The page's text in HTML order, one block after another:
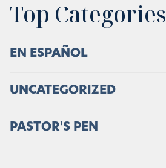
Top Categories
EN ESPAÑOL
UNCATEGORIZED
PASTOR'S PEN